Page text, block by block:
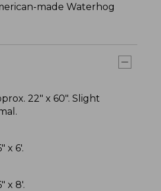
made Waterhog
22" x 60". Slight
x 6'.
x 8'.